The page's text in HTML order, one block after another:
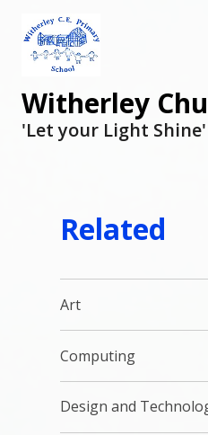
Witherley
'Let your Light
Related
Art
Computing
Design and